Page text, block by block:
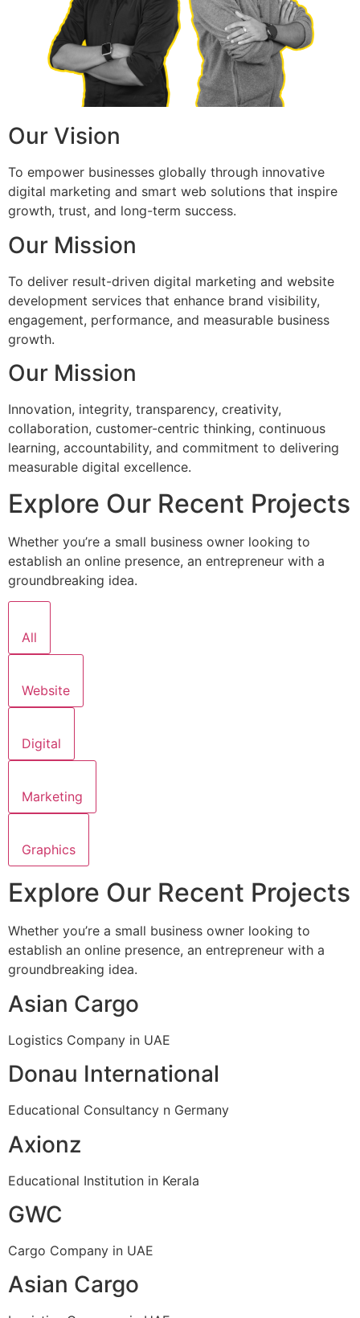
Our Vision
To empower businesses globally through innovative
digital marketing and smart web solutions that inspire
growth, trust, and long-term success.
Our Mission
To deliver result-driven digital marketing and website
development services that enhance brand visibility,
engagement, performance, and measurable business
growth.
Our Mission
Innovation, integrity, transparency, creativity,
collaboration, customer-centric thinking, continuous
learning, accountability, and commitment to delivering
measurable digital excellence.
Explore Our Recent Projects
Whether you’re a small business owner looking to
establish an online presence, an entrepreneur with a
groundbreaking idea.
All
Website
Digital
Marketing
Graphics
Explore Our Recent Projects
Whether you’re a small business owner looking to
establish an online presence, an entrepreneur with a
groundbreaking idea.
Asian Cargo
Logistics Company in UAE
Donau International
Educational Consultancy n Germany
Axionz
Educational Institution in Kerala
GWC
Cargo Company in UAE
Asian Cargo